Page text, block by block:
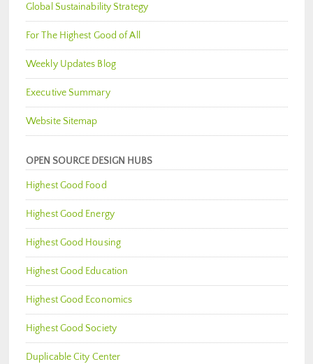
Global Sustainability Strategy
For The Highest Good of All
Weekly Updates Blog
Executive Summary
Website Sitemap
OPEN SOURCE DESIGN HUBS
Highest Good Food
Highest Good Energy
Highest Good Housing
Highest Good Education
Highest Good Economics
Highest Good Society
Duplicable City Center